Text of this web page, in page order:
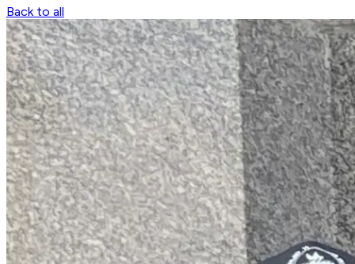
Back to all